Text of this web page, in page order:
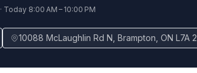
· Today 8:00 AM – 10:00 PM
10088 McLaughlin Rd N, Brampton, ON L7A